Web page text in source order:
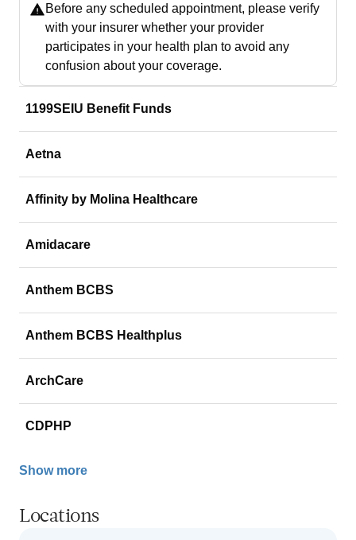
Before any scheduled appointment, please verify
with your insurer whether your provider
participates in your health plan to avoid any
confusion about your coverage.
1199SEIU Benefit Funds
Aetna
Affinity by Molina Healthcare
Amidacare
Anthem BCBS
Anthem BCBS Healthplus
ArchCare
CDPHP
Show more
Locations